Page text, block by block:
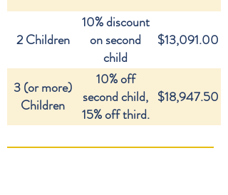
2 Children
10% discount
on second
child
$13,091.00
3 (or more)
Children
10% off
second child,
15% off third.
$18,947.50